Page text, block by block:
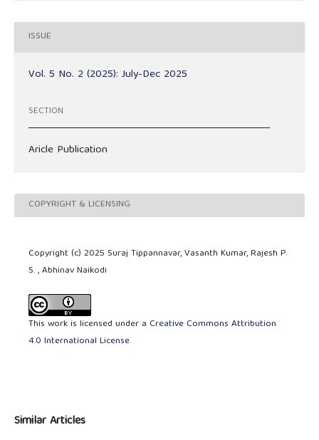
ISSUE
Vol. 5 No. 2 (2025): July-Dec 2025
SECTION
Aricle Publication
COPYRIGHT & LICENSING
Copyright (c) 2025 Suraj Tippannavar, Vasanth Kumar, Rajesh P.
S. , Abhinav Naikodi
This work is licensed under a Creative Commons Attribution
4.0 International License.
Similar Articles